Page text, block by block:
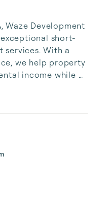
Waze Development
short-
services. With a
we help property
income while
experiences.
pricing strategies
and guest
aspect of the
ensuring your
in the market
re...